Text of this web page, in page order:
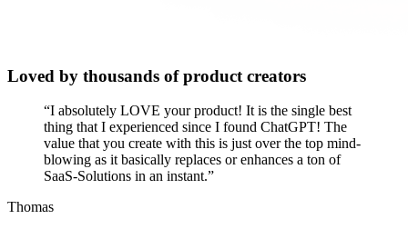
Loved by thousands of product creators
“I absolutely LOVE your product! It is the single best
thing that I experienced since I found ChatGPT! The
value that you create with this is just over the top mind-
blowing as it basically replaces or enhances a ton of
SaaS-Solutions in an instant.”
Thomas